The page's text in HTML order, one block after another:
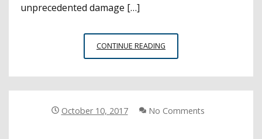
unprecedented damage […]
CONTINUE READING
HIT
WILDFIRE
October 10, 2017 No Comments